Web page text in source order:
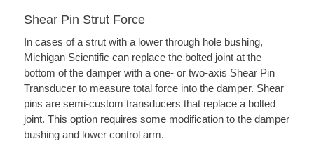
Shear Pin Strut Force
In cases of a strut with a lower through hole bushing,
Michigan Scientific can replace the bolted joint at the
bottom of the damper with a one- or two-axis Shear Pin
Transducer to measure total force into the damper. Shear
pins are semi-custom transducers that replace a bolted
joint. This option requires some modification to the damper
bushing and lower control arm.